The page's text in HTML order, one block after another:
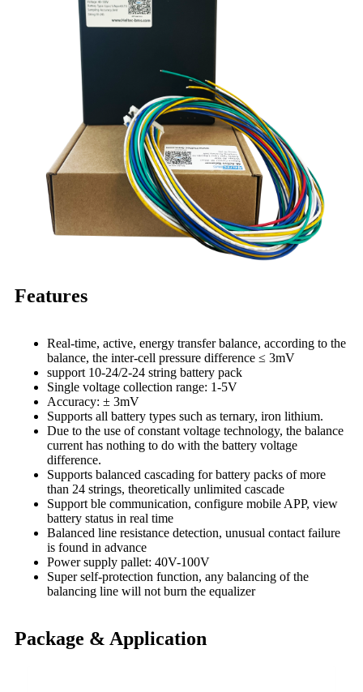
Features
Real-time, active, energy transfer balance, according to the
balance, the inter-cell pressure difference ≤ 3mV
support 10-24/2-24 string battery pack
Single voltage collection range: 1-5V
Accuracy: ± 3mV
Supports all battery types such as ternary, iron lithium.
Due to the use of constant voltage technology, the balance
current has nothing to do with the battery voltage
difference.
Supports balanced cascading for battery packs of more
than 24 strings, theoretically unlimited cascade
Support ble communication, configure mobile APP, view
battery status in real time
Balanced line resistance detection, unusual contact failure
is found in advance
Power supply pallet: 40V-100V
Super self-protection function, any balancing of the
balancing line will not burn the equalizer
Package & Application